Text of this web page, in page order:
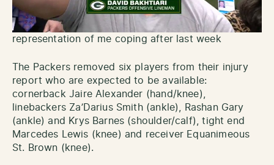
representation of me coping after last week
The Packers removed six players from their injury
report who are expected to be available:
cornerback Jaire Alexander (hand/knee),
linebackers Za’Darius Smith (ankle), Rashan Gary
(ankle) and Krys Barnes (shoulder/calf), tight end
Marcedes Lewis (knee) and receiver Equanimeous
St. Brown (knee).